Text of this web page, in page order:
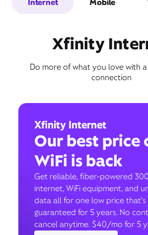
Internet Mobile
Xfinity
Do more of what you love with
connection
Xfinity Internet
Our best price
WiFi is back
Get reliable, fiber-powered
internet, WiFi equipment, and
data all for one low price that’s
guaranteed for 5 years. No
cancel anytime. $40/mo for 5